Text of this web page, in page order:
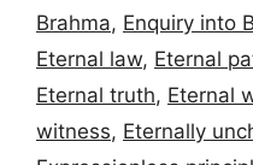
Brahma, Enquiry into
Eternal law, Eternal
Eternal truth, Eternal
witness, Eternally